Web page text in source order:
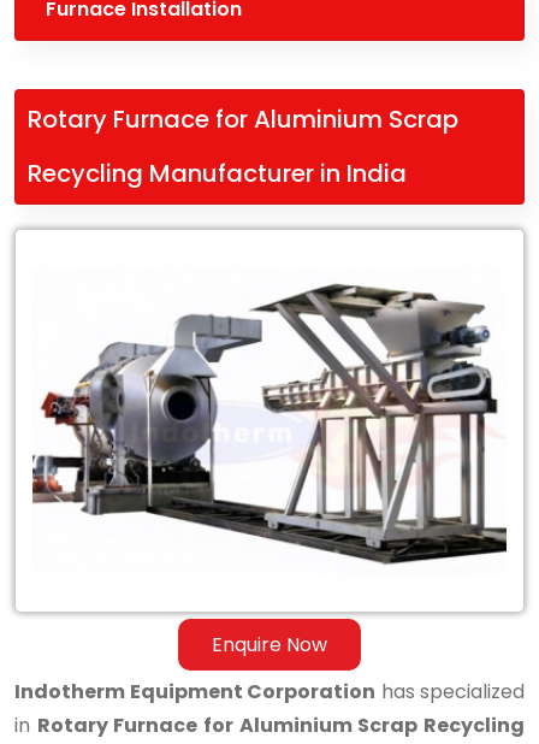
Furnace Installation
Rotary Furnace for Aluminium Scrap
Recycling Manufacturer in India
Enquire Now
Aluminium
Scrap
Recycling
Indotherm Equipment Corporation has specialized
in Rotary Furnace for Aluminium Scrap Recycling